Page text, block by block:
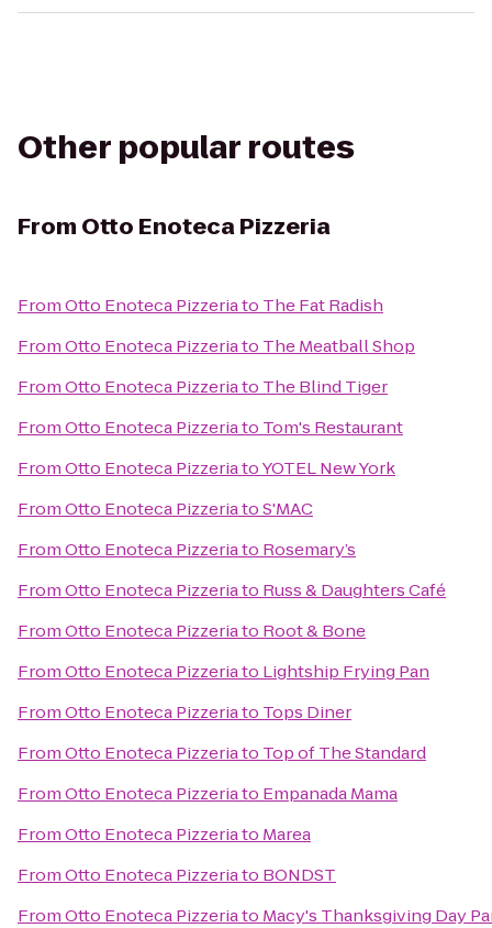
Other popular routes
From Otto Enoteca Pizzeria
FromOtto Enoteca Pizzeriato The Fat Radish
FromOtto Enoteca Pizzeriato The Meatball Shop
FromOtto Enoteca Pizzeriato The Blind Tiger
FromOtto Enoteca Pizzeriato Tom's Restaurant
FromOtto Enoteca PizzeriatoYOTEL New York
FromOtto Enoteca PizzeriatoS'MAC
FromOtto Enoteca Pizzeriato Rosemary’s
FromOtto Enoteca Pizzeriato Russ & Daughters Café
FromOtto Enoteca Pizzeriato Root & Bone
FromOtto Enoteca Pizzeriato Lightship Frying Pan
FromOtto Enoteca Pizzeriato Tops Diner
FromOtto Enoteca Pizzeriato Top of The Standard
FromOtto Enoteca Pizzeriato Empanada Mama
FromOtto Enoteca Pizzeriato Marea
FromOtto Enoteca Pizzeriato BONDST
FromOtto Enoteca Pizzeriato Macy's Thanksgiving Day